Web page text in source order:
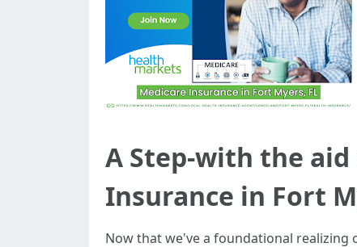
A Step-with the aid
Insurance in Fort
Now that we've a foundational realizing